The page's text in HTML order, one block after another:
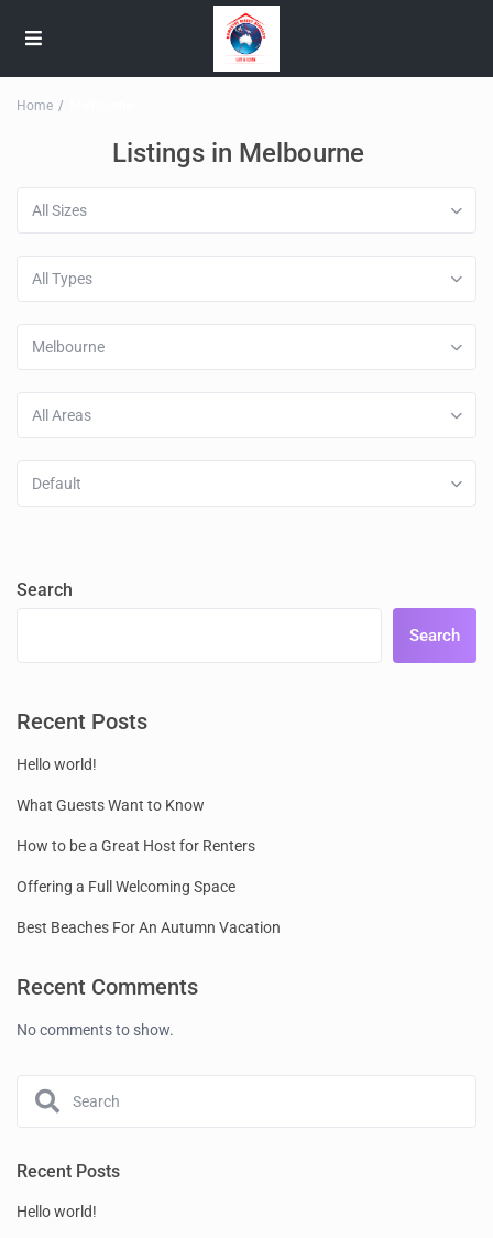
Home
Listings in Melbourne
All Sizes
All Types
Melbourne
All Areas
Default
Search
Search
Recent Posts
Hello world!
What Guests Want to Know
How to be a Great Host for Renters
Offering a Full Welcoming Space
Best Beaches For An Autumn Vacation
Recent Comments
No comments to show.
Recent Posts
Hello world!